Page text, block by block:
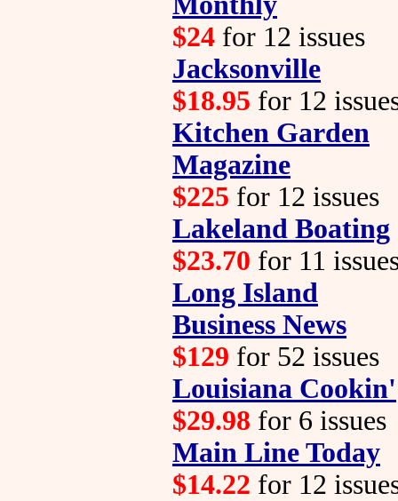
$24 for 12 issues
Jacksonville
$18.95 for 12
Kitchen Garden
Magazine
$225 for 12 issues
Lakeland Boating
$23.70 for 11
Long Island
Business News
$129 for 52 issues
Louisiana Cookin'
$29.98 for 6 issues
Main Line Today
$14.22 for 12